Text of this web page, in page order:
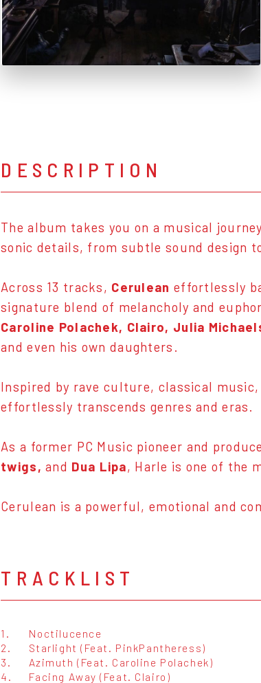
DESCRIPTION
The album takes you on a musical
sonic details, from subtle sound design
Across 13 tracks, Cerulean effortlessly
signature blend of melancholy and
Caroline Polachek, Clairo, Julia
and even his own daughters.
Inspired by rave culture, classical music,
effortlessly transcends genres and eras.
As a former PC Music pioneer and
twigs,and Dua Lipa, Harle is one of the
Cerulean is a powerful, emotional and
TRACKLIST
1.
Noctilucence
2.
Starlight (Feat. PinkPantheress)
3.
Azimuth (Feat. Caroline Polachek)
4.
Facing Away (Feat. Clairo)